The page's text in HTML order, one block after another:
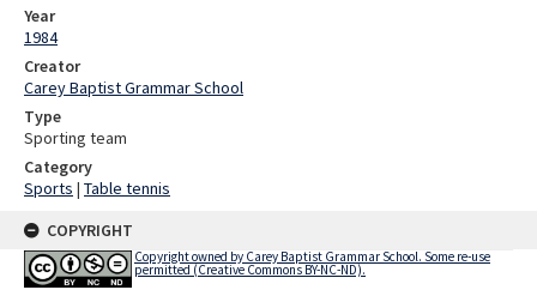
Year
1984
Creator
Carey Baptist Grammar School
Type
Sporting team
Category
Sports | Table tennis
COPYRIGHT
Copyright owned by Carey Baptist Grammar School. Some re-use
permitted (Creative Commons BY-NC-ND).